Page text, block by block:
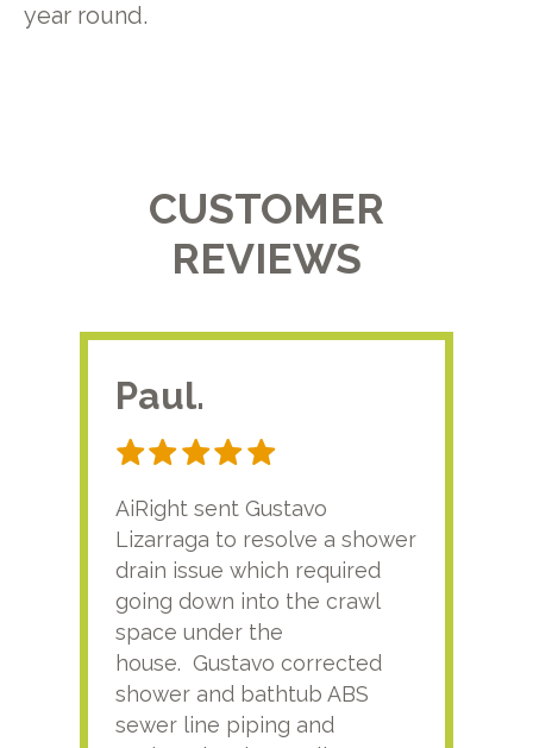
year round.
CUSTOMER
REVIEWS
Paul.
AiRight sent Gustavo
Lizarraga to resolve a shower
drain issue which required
going down into the crawl
space under the
house. Gustavo corrected
shower and bathtub ABS
sewer line piping and